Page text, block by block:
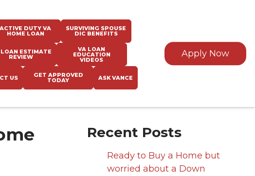
Apply Now
ACTIVE DUTY VA
HOME LOAN
SURVIVING SPOUSE
DIC BENEFITS
ESTIMATE
REVIEW
VA LOAN
EDUCATION
VIDEOS
US GET APPROVED
TODAY ASK VANCE
Recent Posts
Ready to Buy a Home but
worried about a Down